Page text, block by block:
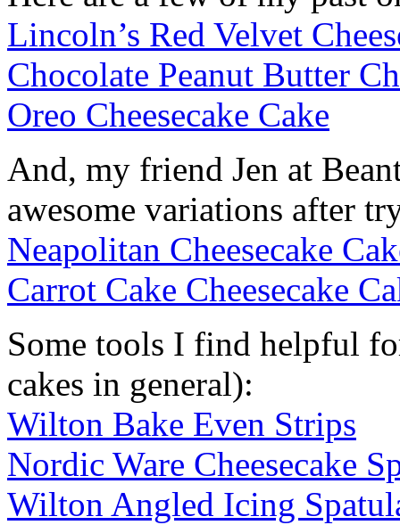
Lincoln’s Red Velvet
Chocolate Peanut Butter
Oreo Cheesecake Cake
And, my friend Jen at
awesome variations after
Neapolitan Cheesecake
Carrot Cake Cheesecake
Some tools I find helpful
cakes in general):
Wilton Bake Even Strips
Nordic Ware Cheesecake
Wilton Angled Icing